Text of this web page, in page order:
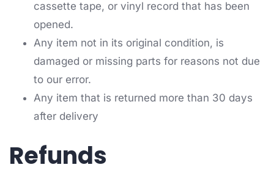
cassette tape, or vinyl record that has been
opened.
Any item not in its original condition, is
damaged or missing parts for reasons not due
to our error.
Any item that is returned more than 30 days
after delivery
Refunds